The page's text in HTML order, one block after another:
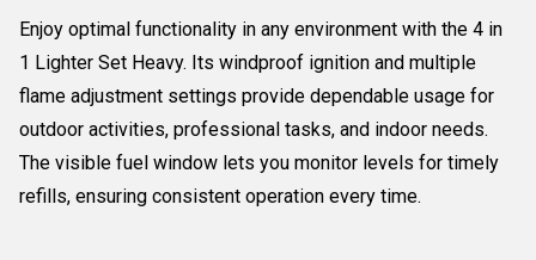
Enjoy optimal functionality in any environment with the 4 in
1 Lighter Set Heavy. Its windproof ignition and multiple
flame adjustment settings provide dependable usage for
outdoor activities, professional tasks, and indoor needs.
The visible fuel window lets you monitor levels for timely
refills, ensuring consistent operation every time.